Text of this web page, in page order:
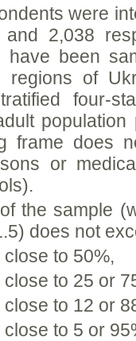
were
2,038
have been
regions of
four-
frame does
or
the sample
does not
to 50%,
to 25 or
to 12 or
to 5 or